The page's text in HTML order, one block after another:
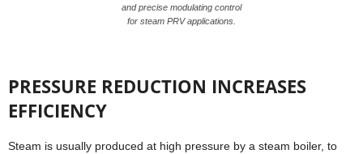
and precise modulating control
for steam PRV applications.
PRESSURE REDUCTION INCREASES
EFFICIENCY
Steam is usually produced at high pressure by a steam boiler, to